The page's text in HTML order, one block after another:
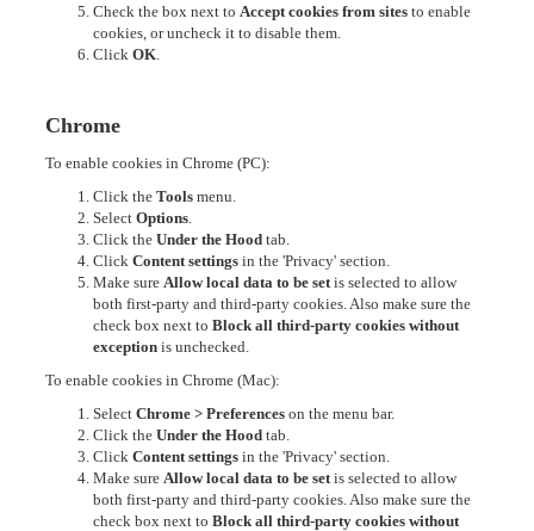
Check the box next to Accept cookies from sites to enable
cookies, or uncheck it to disable them.
Click OK
Chrome
To enable cookies in Chrome (PC):
Click the Tools menu.
Select Options
Click the Under the Hood tab.
Click Content settings in the 'Privacy' section.
Make sure Allow local data to be set is selected to allow
both first-party and third-party cookies. Also make sure the
check box next to Block all third-party cookies without
exception is unchecked.
To enable cookies in Chrome (Mac):
Select Chrome > Preferences on the menu bar.
Click the Under the Hood tab.
Click Content settings in the 'Privacy' section.
Make sure Allow local data to be set is selected to allow
both first-party and third-party cookies. Also make sure the
check box next to Block all third-party cookies without